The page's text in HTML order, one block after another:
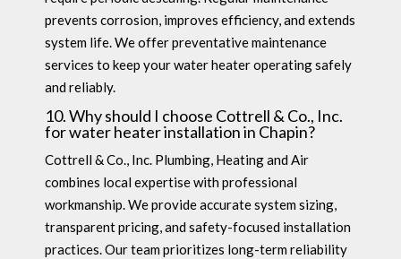
prevents corrosion, improves efficiency, and extends
system life. We offer preventative maintenance
services to keep your water heater operating safely
and reliably.
10. Why should I choose Cottrell & Co., Inc.
for water heater installation in Chapin?
Cottrell & Co., Inc. Plumbing, Heating and Air
combines local expertise with professional
workmanship. We provide accurate system sizing,
transparent pricing, and safety-focused installation
practices. Our team prioritizes long-term reliability